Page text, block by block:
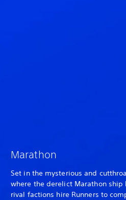
Marathon
Set in the mysterious and
where the derelict Marathon ship
rival factions hire Runners to